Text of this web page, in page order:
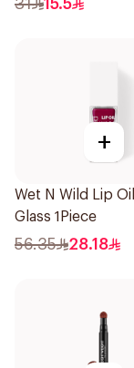
31 15.5
+
Wet N Wild Lip
Glass 1Piece
56.35 28.18